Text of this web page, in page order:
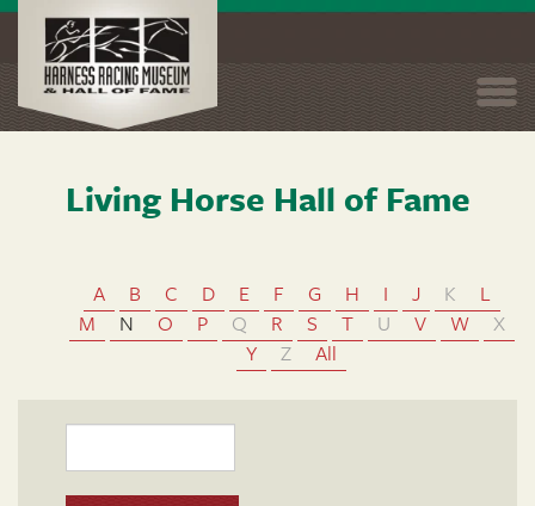
Living Horse Hall of Fame
A B C D E F G H I J K
L
M
N O P Q R S T U V W
X
Y
Z All